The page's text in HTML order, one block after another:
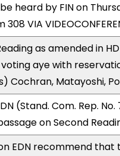
heard by FIN on
VIA
as amended in
voting aye with
Cochran, Matayoshi,
(Stand. Com. Rep. No.
on Second
EDN recommend that